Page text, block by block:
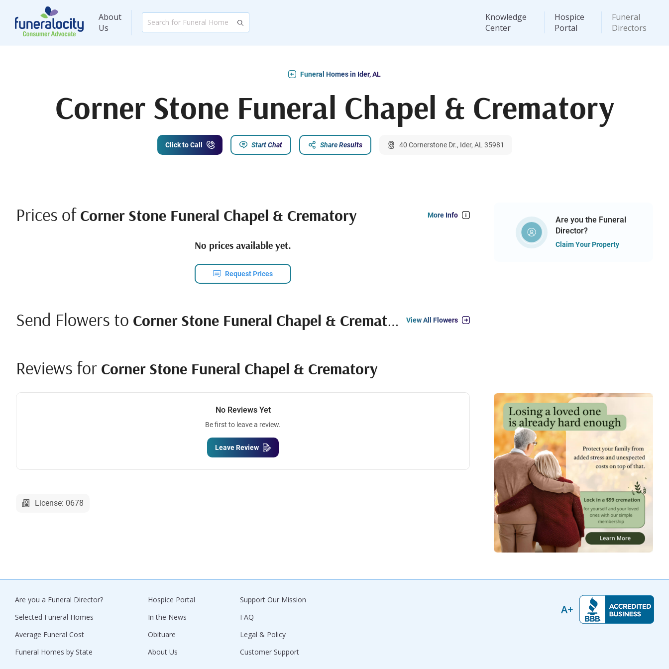
About
Us
Knowledge
Center
Hospice
Portal
Funeral
Directors
Funeral Homes in Ider, AL
Corner Stone Funeral Chapel & Crematory
Click to Call Start Chat Share Results 40 Cornerstone Dr., Ider, AL 35981
Prices of Corner Stone Funeral Chapel & Crematory More Info
No prices available yet.
Request Prices
Send Flowers to Corner Stone Funeral Chapel & Crematory View All Flowers
Reviews for Corner Stone Funeral Chapel & Crematory
No Reviews Yet
Be first to leave a review.
Leave Review
License: 0678
Are you the Funeral
Director?
Claim Your Property
Are you a Funeral Director?
Selected Funeral Homes
Average Funeral Cost
Funeral Homes by State
Hospice Portal
In the News
Obituare
About Us
Support Our Mission
FAQ
Legal & Policy
Customer Support